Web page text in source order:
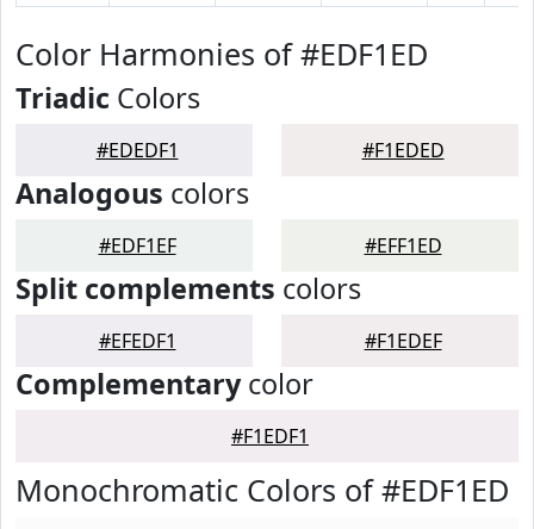
Color Harmonies of #EDF1ED
Triadic Colors
#EDEDF1 #F1EDED
Analogous colors
#EDF1EF #EFF1ED
Split complements colors
#EFEDF1 #F1EDEF
Complementarycolor
#F1EDF1
Monochromatic Colors of #EDF1ED